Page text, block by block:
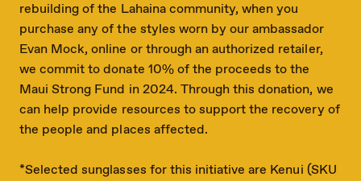
rebuilding of the Lahaina community, when you
purchase any of the styles worn by our ambassador
Evan Mock, online or through an authorized retailer,
we commit to donate 10% of the proceeds to the
Maui Strong Fund in 2024. Through this donation, we
can help provide resources to support the recovery of
the people and places affected.
*Selected sunglasses for this initiative are Kenui (SKU